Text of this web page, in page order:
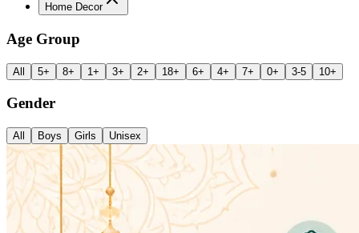
Home Decor
Age Group
All 5+ 8+ 1+ 3+ 2+ 18+ 6+ 4+ 7+ 0+ 3-5 10+
Gender
All Boys Girls Unisex